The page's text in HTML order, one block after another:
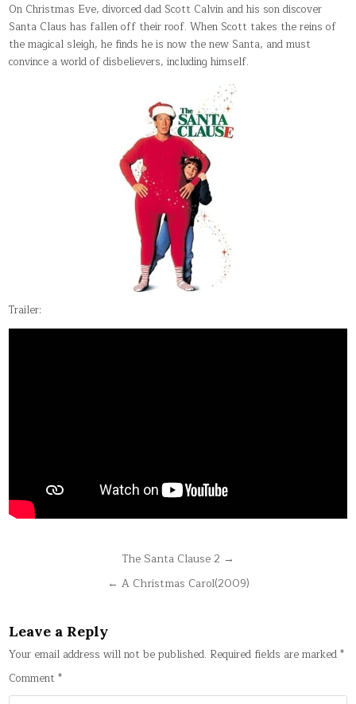
On Christmas Eve, divorced dad Scott Calvin and his son discover
Santa Claus has fallen off their roof. When Scott takes the reins of
the magical sleigh, he finds he is now the new Santa, and must
convince a world of disbelievers, including himself.
Trailer:
navigation
The Santa Clause 2 →
← A Christmas Carol(2009)
Leave a Reply
Your email address will not be published. Required fields are marked*
Comment*